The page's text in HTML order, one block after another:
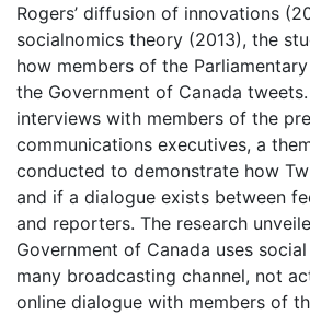
Rogers’ diffusion of innovations
socialnomics theory (2013), the
how members of the
the Government of Canada
interviews with members of the
communications executives, a
conducted to demonstrate how
and if a dialogue exists between
and reporters. The research
Government of Canada uses
many broadcasting channel, not
online dialogue with members of